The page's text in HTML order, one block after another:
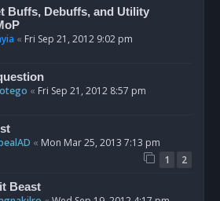
Buffs, Debuffs, and Utility
« Fri Sep 21, 2012 9:02 pm
« Fri Sep 21, 2012 8:57 pm
« Mon Mar 25, 2013 7:13 pm
1 2
Beast